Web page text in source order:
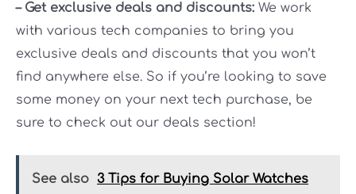
– Get exclusive deals and discounts: We work
with various tech companies to bring you
exclusive deals and discounts that you won’t
find anywhere else. So if you’re looking to save
some money on your next tech purchase, be
sure to check out our deals section!
See also
3 Tips for Buying Solar Watches